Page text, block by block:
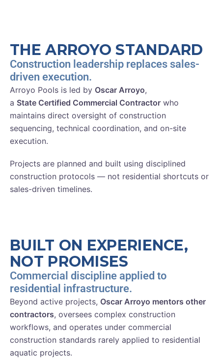
THE ARROYO STANDARD
Construction leadership replaces sales-
driven execution.
Arroyo Pools is led by Oscar Arroyo,
a State Certified Commercial Contractor who
maintains direct oversight of construction
sequencing, technical coordination, and on-site
execution.
Projects are planned and built using disciplined
construction protocols — not residential shortcuts or
sales-driven timelines.
BUILT ON EXPERIENCE,
NOT PROMISES
Commercial discipline applied to
residential infrastructure.
Beyond active projects, Oscar Arroyo mentors other
contractors, oversees complex construction
workflows, and operates under commercial
construction standards rarely applied to residential
aquatic projects.